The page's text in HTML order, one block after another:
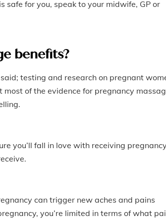
safe for you, speak to your midwife, GP or
benefits?
testing and research on pregnant
of the evidence for pregnancy
you’ll fall in love with receiving
can trigger new aches and pains
you’re limited in terms of what